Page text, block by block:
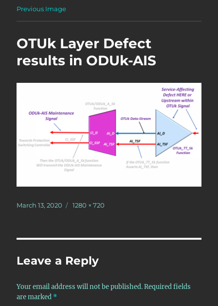
Previous Image
OTUk Layer Defect
results in ODUk-AIS
Posted
March 13, 2020
Full
1280 × 720
Leave a Reply
Your email address will not be published. Required fields
are marked *